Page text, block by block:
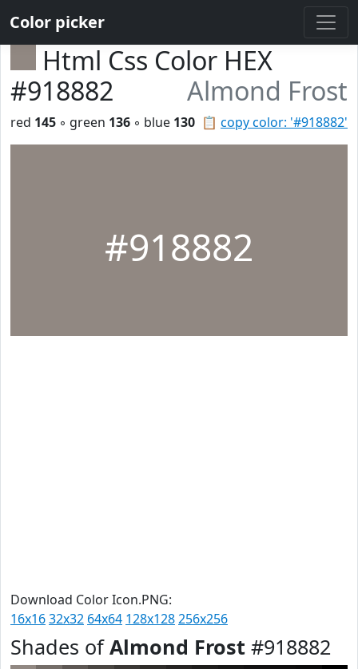
Color picker
Html Css Color HEX
#918882
Almond Frost
📋 copy color: '#918882'
red 145 ◦ green 136 ◦ blue 130
#918882
Download Color Icon.PNG:
16x1632x32 64x64 128x128256x256
Shades ofAlmond Frost #918882